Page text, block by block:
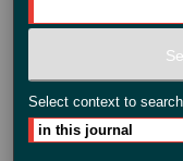
Select context to